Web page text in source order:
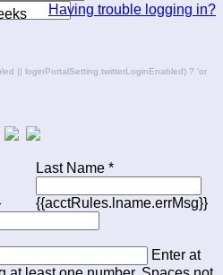
Having trouble logging in?
|| loginPortalSetting.twitterLoginEnabled) ? 'or
Last Name *
{{acctRules.lname.errMsg}}
Enter at